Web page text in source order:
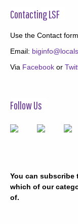
Contacting LSF
Use the Contact form
Email:
Via Facebook or
Follow Us
You can subscribe
which of our
of.